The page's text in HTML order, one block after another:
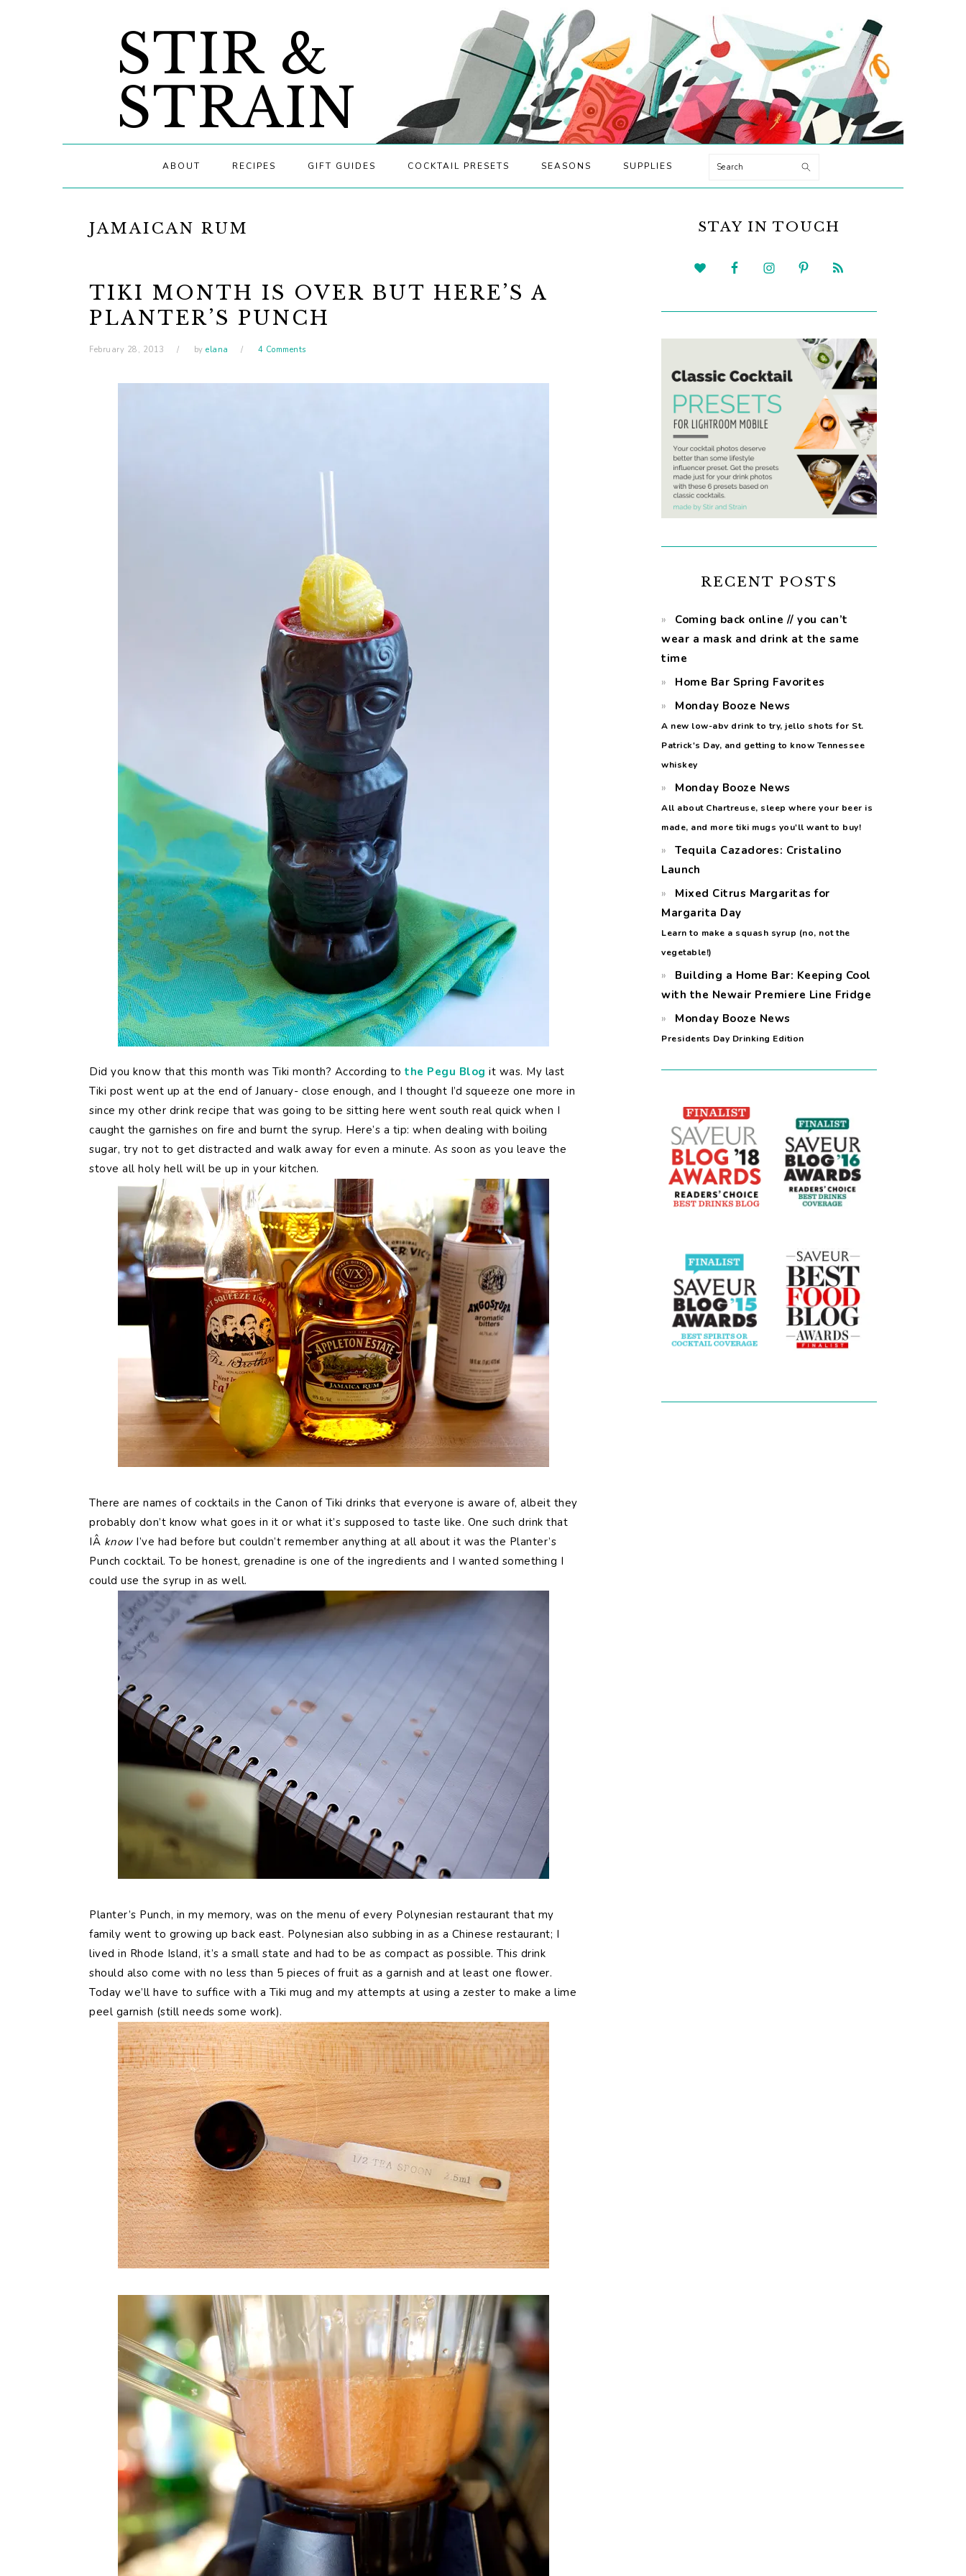
STIR &
STRAIN
ABOUT RECIPES GIFT GUIDES COCKTAIL PRESETS SEASONS SUPPLIES Search
JAMAICAN RUM
TIKI MONTH IS OVER BUT HERE’S A
PLANTER’S PUNCH
February 28, 2013 by elana 4 Comments
Did you know that this month was Tiki month? According to the Pegu Blog it was. My last
Tiki post went up at the end of January- close enough, and I thought I’d squeeze one more in
since my other drink recipe that was going to be sitting here went south real quick when I
caught the garnishes on fire and burnt the syrup. Here’s a tip: when dealing with boiling
sugar, try not to get distracted and walk away for even a minute. As soon as you leave the
stove all holy hell will be up in your kitchen.
There are names of cocktails in the Canon of Tiki drinks that everyone is aware of, albeit they
probably don’t know what goes in it or what it’s supposed to taste like. One such drink that
IÂ knowI’ve had before but couldn’t remember anything at all about it was the Planter’s
Punch cocktail. To be honest, grenadine is one of the ingredients and I wanted something I
could use the syrup in as well.
Planter’s Punch, in my memory, was on the menu of every Polynesian restaurant that my
family went to growing up back east. Polynesian also subbing in as a Chinese restaurant; I
lived in Rhode Island, it’s a small state and had to be as compact as possible. This drink
should also come with no less than 5 pieces of fruit as a garnish and at least one flower.
Today we’ll have to suffice with a Tiki mug and my attempts at using a zester to make a lime
peel garnish (still needs some work).
SIDEBAR
STAY IN TOUCH
RECENT POSTS
Coming back online // you can’t
wear a mask and drink at the same
time
Home Bar Spring Favorites
Monday Booze News
A new low-abv drink to try, jello shots for St.
Patrick's Day, and getting to know Tennessee
whiskey
Monday Booze News
All about Chartreuse, sleep where your beer is
made, and more tiki mugs you'll want to buy!
Tequila Cazadores: Cristalino
Launch
Mixed Citrus Margaritas for
Margarita Day
Learn to make a squash syrup (no, not the
vegetable!)
Building a Home Bar: Keeping Cool
with the Newair Premiere Line Fridge
Monday Booze News
Presidents Day Drinking Edition